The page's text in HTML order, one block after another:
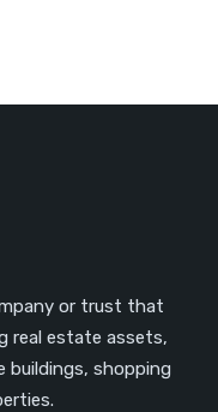
or trust that
real estate assets,
buildings, shopping